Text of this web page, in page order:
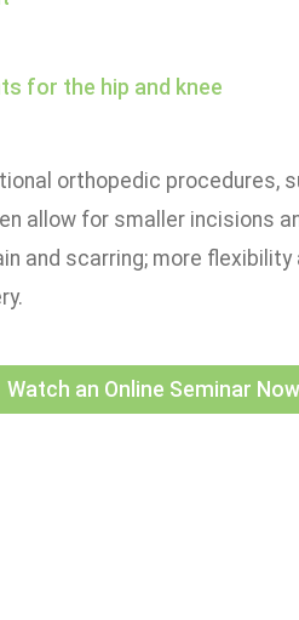
for the hip and knee
orthopedic procedures,
allow for smaller incisions
and scarring; more
Watch an Online Seminar Now